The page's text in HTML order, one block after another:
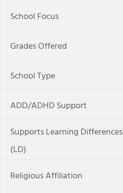
School Focus
Grades Offered
School Type
ADD/ADHD Support
Supports Learning Differences
(LD)
Religious Affiliation